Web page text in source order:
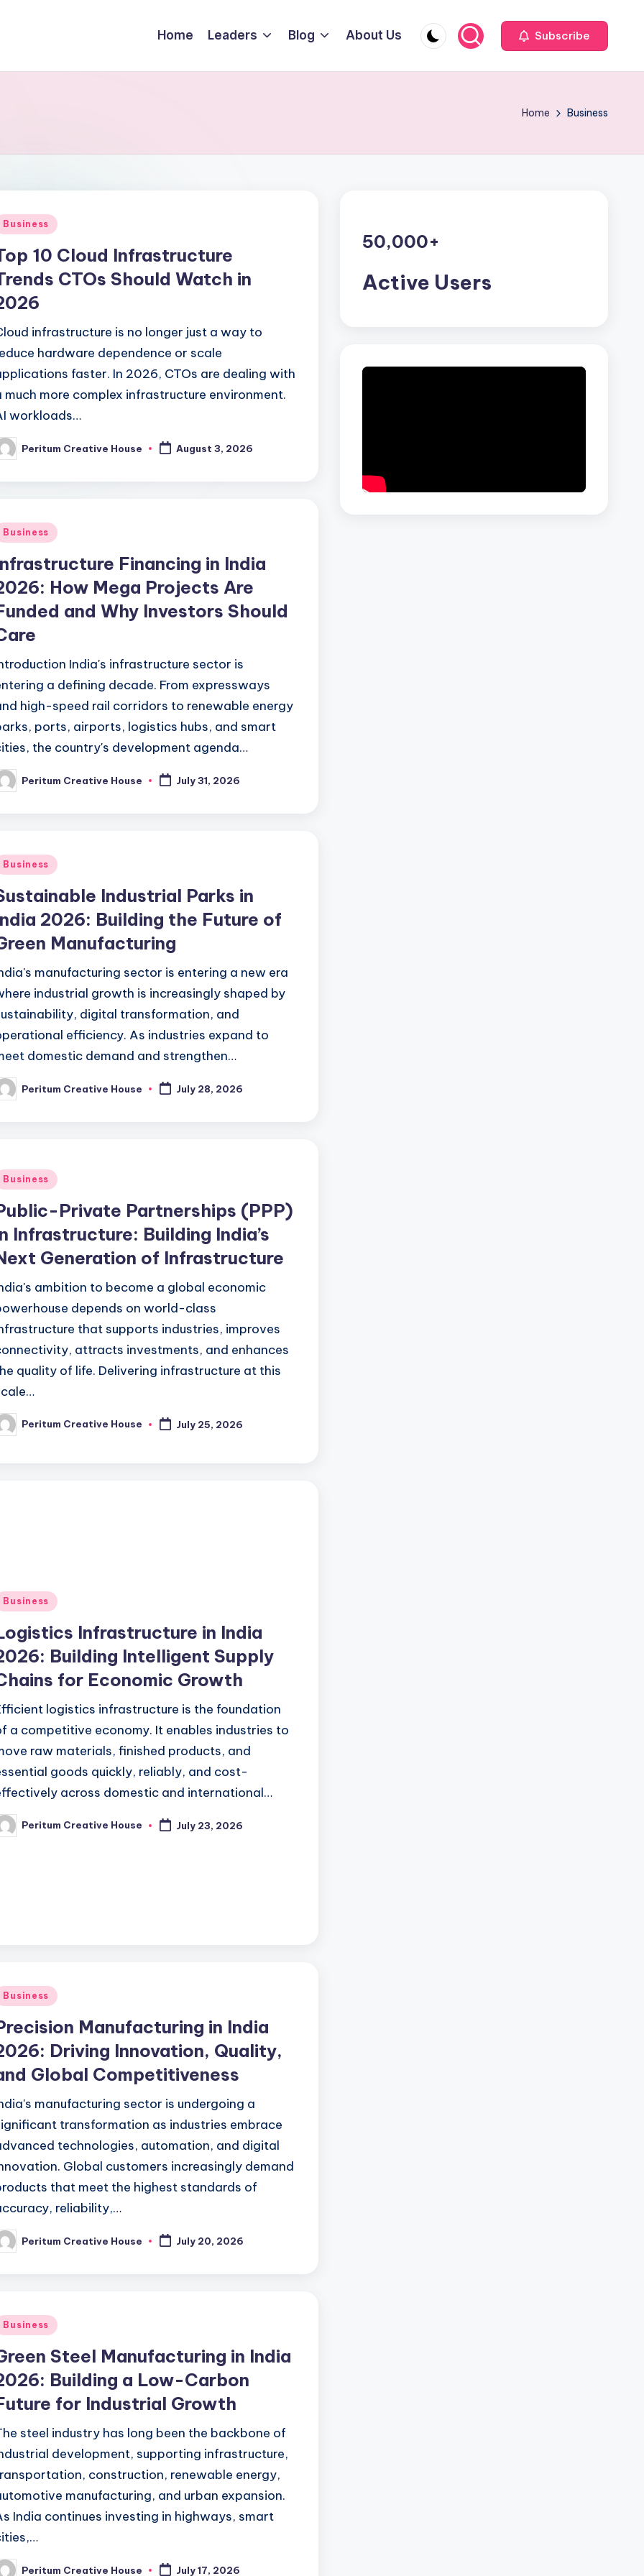
Home Leaders Blog About Us Subscribe
Home Business
Business
10 Cloud Infrastructure
CTOs Should Watch in
infrastructure is no longer just a way to
hardware dependence or scale
faster. In 2026, CTOs are dealing with
much more complex infrastructure environment.
workloads…
Peritum Creative House August 3, 2026
Business
Financing in India
How Mega Projects Are
and Why Investors Should
India's infrastructure sector is
a defining decade. From expressways
high-speed rail corridors to renewable energy
ports, airports, logistics hubs, and smart
the country's development agenda…
Peritum Creative House July 31, 2026
Business
Industrial Parks in
2026: Building the Future of
Manufacturing
manufacturing sector is entering a new era
industrial growth is increasingly shaped by
digital transformation, and
efficiency. As industries expand to
domestic demand and strengthen…
Peritum Creative House July 28, 2026
Business
Private Partnerships (PPP)
Infrastructure: Building India’s
Generation of Infrastructure
ambition to become a global economic
depends on world-class
that supports industries, improves
attracts investments, and enhances
quality of life. Delivering infrastructure at this
Peritum Creative House July 25, 2026
Business
Infrastructure in India
Building Intelligent Supply
for Economic Growth
logistics infrastructure is the foundation
a competitive economy. It enables industries to
raw materials, finished products, and
goods quickly, reliably, and cost-
across domestic and international…
Peritum Creative House July 23, 2026
Business
Manufacturing in India
Driving Innovation, Quality,
Global Competitiveness
manufacturing sector is undergoing a
transformation as industries embrace
technologies, automation, and digital
Global customers increasingly demand
that meet the highest standards of
reliability,…
Peritum Creative House July 20, 2026
Business
Steel Manufacturing in India
Building a Low-Carbon
for Industrial Growth
steel industry has long been the backbone of
development, supporting infrastructure,
construction, renewable energy,
manufacturing, and urban expansion.
India continues investing in highways, smart
Peritum Creative House July 17, 2026
50,000+
Active Users